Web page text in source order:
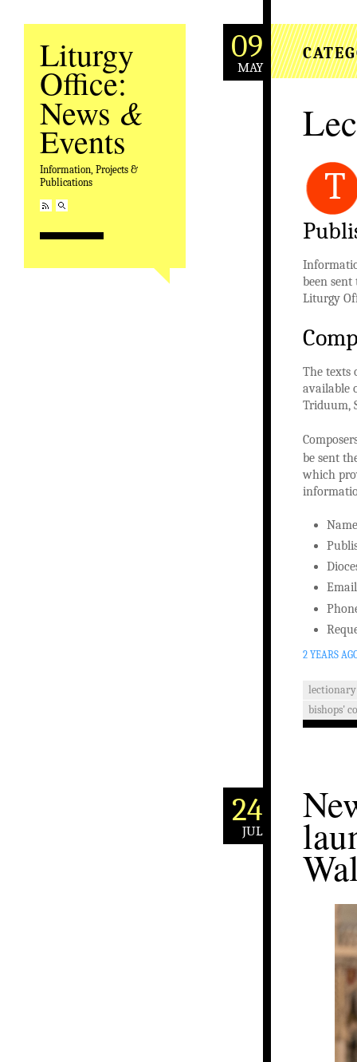
Liturgy
Office:
News &
Events
Information, Projects &
Publications
09
MAY
T
been
Liturgy
The texts
available
Triduum,
be sent
which
Name
2 YEARS
lectionary
bishops'
24
JUL